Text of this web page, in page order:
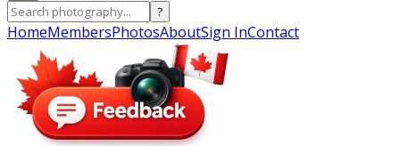
?
HomeMembersPhotosAboutSign InContact